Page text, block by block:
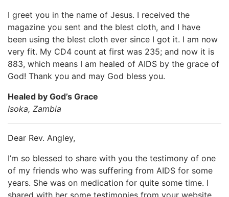
I greet you in the name of Jesus. I received the
magazine you sent and the blest cloth, and I have
been using the blest cloth ever since I got it. I am now
very fit. My CD4 count at first was 235; and now it is
883, which means I am healed of AIDS by the grace of
God! Thank you and may God bless you.
Healed by God’s Grace
Isoka, Zambia
Dear Rev. Angley,
I’m so blessed to share with you the testimony of one
of my friends who was suffering from AIDS for some
years. She was on medication for quite some time. I
shared with her some testimonies from your website,